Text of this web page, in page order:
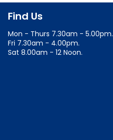
Find Us
Mon - Thurs 7.30am - 5.00pm.
Fri 7.30am - 4.00pm.
Sat 8.00am - 12 Noon.